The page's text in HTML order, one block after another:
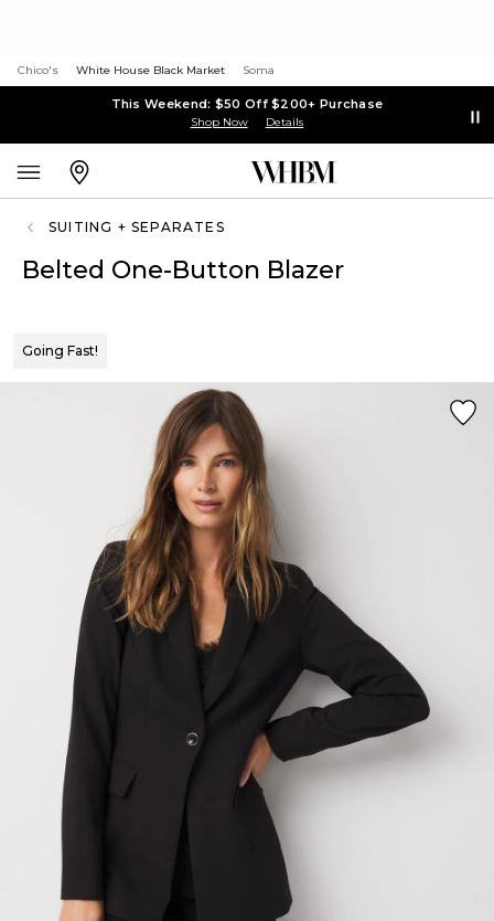
Chico's White House Black Market Soma
This Weekend: $50 Off $200+ Purchase
Shop Now Details
SUITING + SEPARATES
Belted One-Button Blazer
Going Fast!